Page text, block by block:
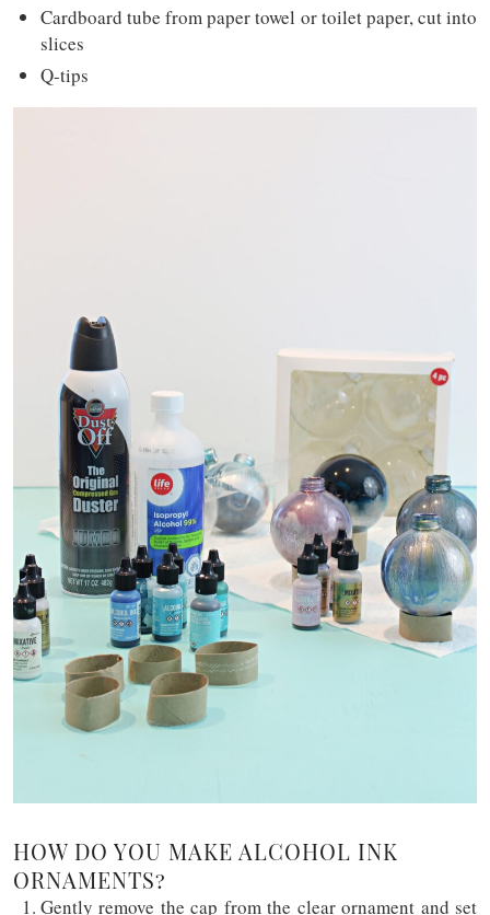
Cardboard tube from paper towel or toilet paper, cut into
slices
Q-tips
HOW DO YOU MAKE ALCOHOL INK
ORNAMENTS?
Gently remove the cap from the clear ornament and set